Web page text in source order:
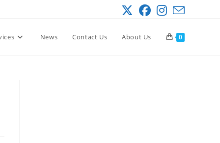
News Contact Us About Us 0